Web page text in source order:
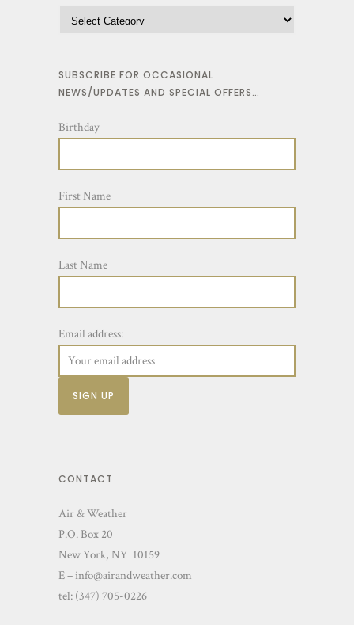
SUBSCRIBE FOR OCCASIONAL
NEWS/UPDATES AND SPECIAL OFFERS…
Birthday
First Name
Last Name
Email address:
CONTACT
Air & Weather
P.O. Box 20
New York, NY 10159
E – info@airandweather.com
tel: (347) 705-0226